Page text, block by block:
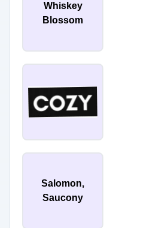
Whiskey
Blossom
Salomon,
Saucony